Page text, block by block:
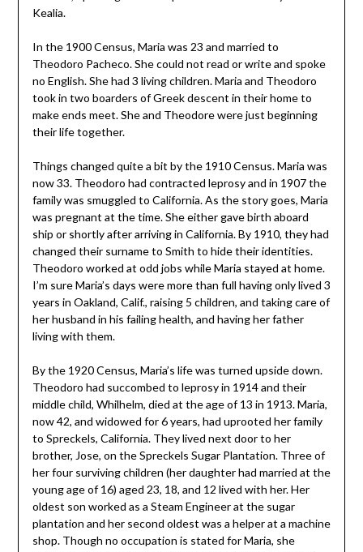
Kealia.
In the 1900 Census, Maria was 23 and married to
Theodoro Pacheco. She could not read or write and spoke
no English. She had 3 living children. Maria and Theodoro
took in two boarders of Greek descent in their home to
make ends meet. She and Theodore were just beginning
their life together.
Things changed quite a bit by the 1910 Census. Maria was
now 33. Theodoro had contracted leprosy and in 1907 the
family was smuggled to California. As the story goes, Maria
was pregnant at the time. She either gave birth aboard
ship or shortly after arriving in California. By 1910, they had
changed their surname to Smith to hide their identities.
Theodoro worked at odd jobs while Maria stayed at home.
I’m sure Maria’s days were more than full having only lived 3
years in Oakland, Calif., raising 5 children, and taking care of
her husband in his failing health, and having her father
living with them.
By the 1920 Census, Maria’s life was turned upside down.
Theodoro had succombed to leprosy in 1914 and their
middle child, Whilhelm, died at the age of 13 in 1913. Maria,
now 42, and widowed for 6 years, had uprooted her family
to Spreckels, California. They lived next door to her
brother, Jose, on the Spreckels Sugar Plantation. Three of
her four surviving children (her daughter had married at the
young age of 16) aged 23, 18, and 12 lived with her. Her
oldest son worked as a Steam Engineer at the sugar
plantation and her second oldest was a helper at a machine
shop. Though no occupation is stated for Maria, she